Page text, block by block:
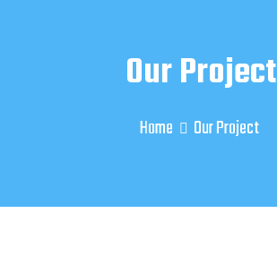
Our Project
Home Our Project